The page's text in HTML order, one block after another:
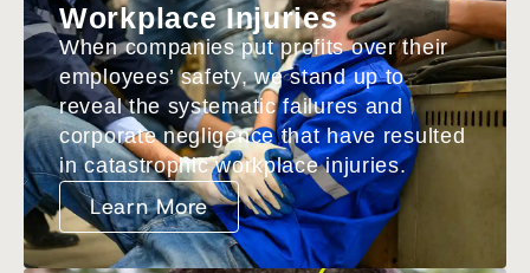
Workplace Injuries
When companies put profits over their
employees’ safety, we stand up to
reveal the systematic failures and
corporate negligence that have resulted
in catastrophic workplace injuries.
Learn More